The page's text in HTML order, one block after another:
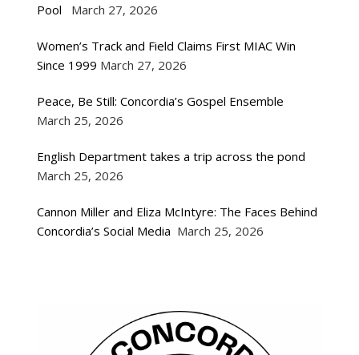
Pool
March 27, 2026
Women’s Track and Field Claims First MIAC Win
Since 1999 March 27, 2026
Peace, Be Still: Concordia’s Gospel Ensemble
March 25, 2026
English Department takes a trip across the pond
March 25, 2026
Cannon Miller and Eliza McIntyre: The Faces Behind
Concordia’s Social Media March 25, 2026